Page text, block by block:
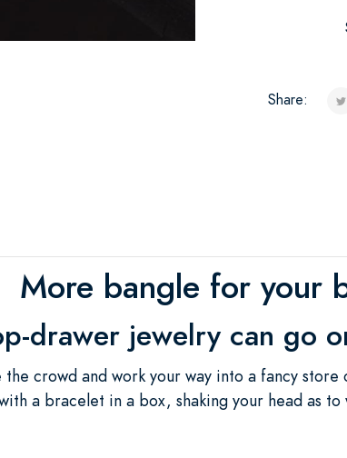
Share:
More bangle for your
drawer jewelry can go
the crowd and work your way into a fancy
a bracelet in a box, shaking your head as to